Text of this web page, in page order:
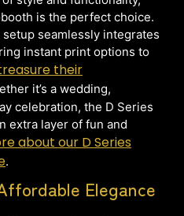
is the perfect choice.
seamlessly integrates
instant print options to
their
it’s a wedding,
celebration, the D Series
extra layer of fun and
about our D Series
.
Elegance